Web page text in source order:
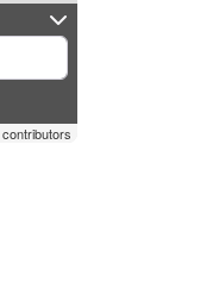
contributors